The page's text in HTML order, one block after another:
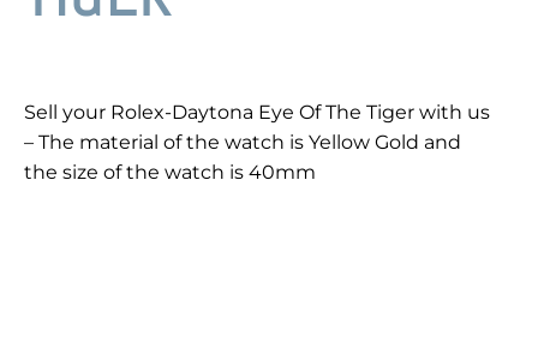
Sell your Rolex-Daytona Eye Of The Tiger with us
– The material of the watch is Yellow Gold and
the size of the watch is 40mm